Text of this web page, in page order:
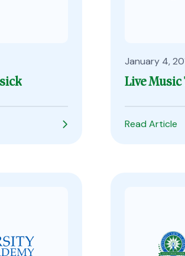
January 4,
Live
Read Article